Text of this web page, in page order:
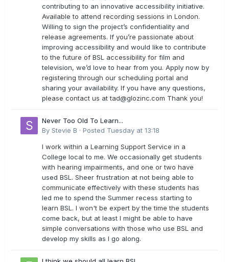
contributing to an innovative accessibility initiative.
Available to attend recording sessions in London.
Willing to sign the project’s confidentiality and
release agreements. If you’re passionate about
improving accessibility and would like to contribute
to the future of BSL accessibility for film and
television, we’d love to hear from you. Apply now by
registering through our scheduling portal and
sharing your availability. If you have any questions,
please contact us attad@glozinc.com Thank you!
Never Too Old To Learn...
By Stevie B · Posted Tuesday at 13:18
I work within a Learning Support Service in a
College local to me. We occasionally get students
with hearing impairments, and one or two have
used BSL. Sheer frustration at not being able to
communicate effectively with these students has
led me to spend the Summer recess starting to
learn BSL. I won't be expert by the time the students
come back, but at least I might be able to have
simple conversations with those who use BSL and
develop my skills as I go along.